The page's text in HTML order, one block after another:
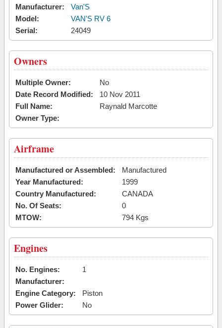
Manufacturer:
Van'S
Model:
VAN'S RV 6
Serial:
24049
Owners
Multiple Owner:
No
Date Record Modified:
10 Nov 2011
Full Name:
Raynald Marcotte
Owner Type:
Airframe
Manufactured or Assembled:
Manufactured
Year Manufactured:
1999
Country Manufactured:
CANADA
No. Of Seats:
0
MTOW:
794 Kgs
Engines
No. Engines:
1
Manufacturer:
Engine Category:
Piston
Power Glider:
No